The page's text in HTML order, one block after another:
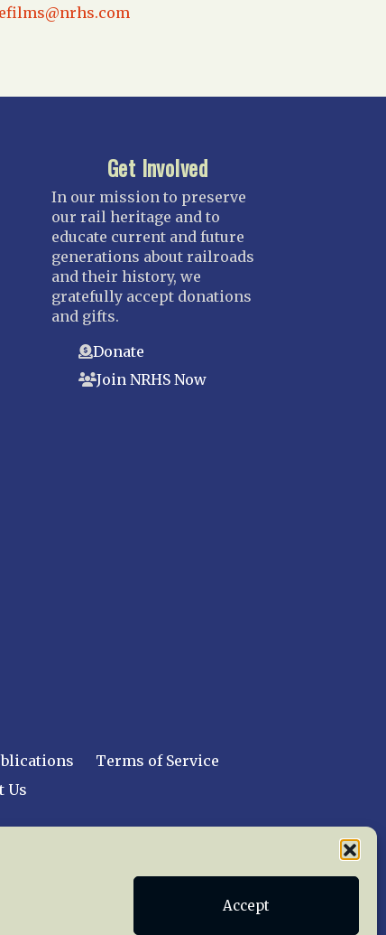
Accept
Get Involved
In our mission to preserve
our rail heritage and to
educate current and future
generations about railroads
and their history, we
gratefully accept donations
and gifts.
Donate
Join NRHS Now
Terms of Service
Us